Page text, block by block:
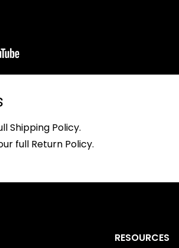
Shipping Policy.
full Return Policy.
RESOURCES